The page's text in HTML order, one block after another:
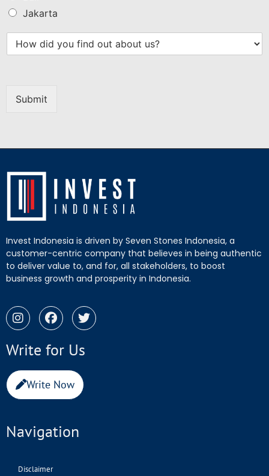
Jakarta
Submit
Invest Indonesia is driven by Seven Stones Indonesia, a
customer-centric company that believes in being authentic
to deliver value to, and for, all stakeholders, to boost
business growth and prosperity in Indonesia.
Write for Us
Write Now
Navigation
Disclaimer